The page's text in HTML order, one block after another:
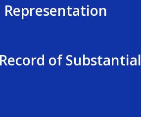
Representation
of Substantial